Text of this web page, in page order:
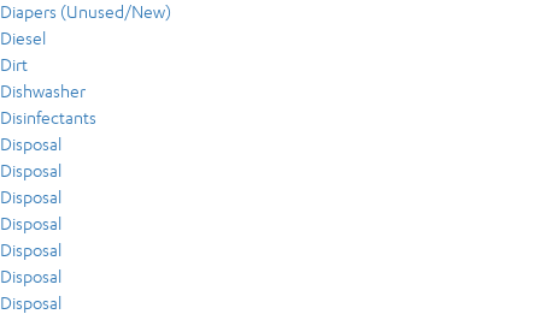
Diapers (Unused/New)
Diesel
Dirt
Dishwasher
Disinfectants
Disposal
Disposal
Disposal
Disposal
Disposal
Disposal
Disposal